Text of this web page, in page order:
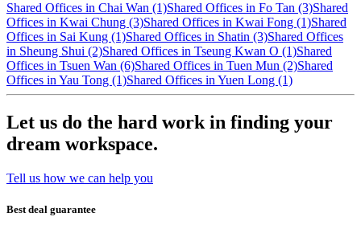
Shared Offices in Chai Wan (1)Shared Offices in Fo Tan (3)Shared
Offices in Kwai Chung (3)Shared Offices in Kwai Fong (1)Shared
Offices in Sai Kung (1)Shared Offices in Shatin (3)Shared Offices
in Sheung Shui (2)Shared Offices in Tseung Kwan O (1)Shared
Offices in Tsuen Wan (6)Shared Offices in Tuen Mun (2)Shared
Offices in Yau Tong (1)Shared Offices in Yuen Long (1)
Let us do the hard work in finding your
dream workspace.
Tell us how we can help you
Best deal guarantee